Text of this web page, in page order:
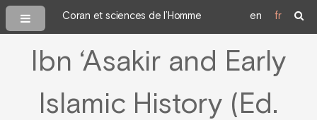
Coran et sciences de l’Homme en fr
Ibn ‘Asakir and Early
Islamic History (Ed.